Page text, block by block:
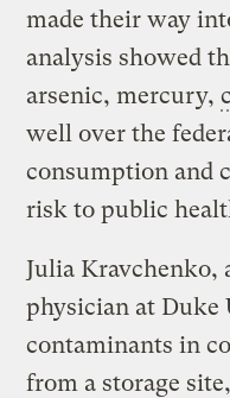
made their way
analysis showed
arsenic, mercury,
well over the
consumption and
risk to public
Julia Kravchenko,
physician at Duke
contaminants in
from a storage